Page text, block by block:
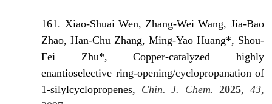
161. Xiao-Shuai Wen, Zhang-Wei Wang, Jia-Bao
Zhao, Han-Chu Zhang, Ming-Yao Huang*, Shou-
Fei Zhu*, Copper-catalyzed highly
enantioselective ring-opening/cyclopropanation of
1-silylcyclopropenes, Chin. J. Chem. 2025, 43,